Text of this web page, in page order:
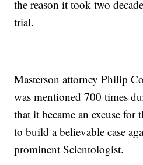
the reason it took two
trial.
Masterson attorney Philip
was mentioned 700 times
that it became an excuse for
to build a believable case
prominent Scientologist.